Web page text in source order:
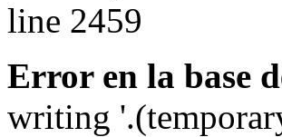
line 2459
Error en la base
writing